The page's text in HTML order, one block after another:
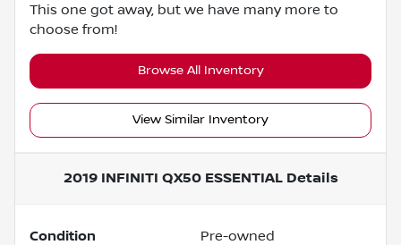
This one got away, but we have many more to
choose from!
Browse All Inventory
View Similar Inventory
2019 INFINITI QX50 ESSENTIALDetails
Condition Pre-owned